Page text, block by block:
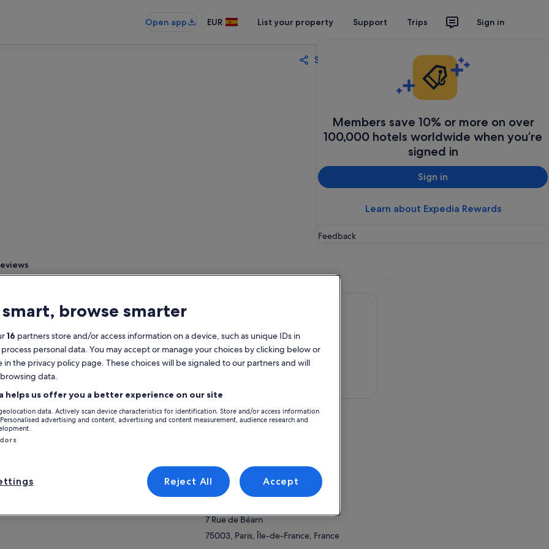
Open app EUR List your property Support Trips Sign in
Members save 10% or more on over
100,000 hotels worldwide when you’re
signed in
Sign in
Learn about Expedia Rewards
Feedback
Share
available
Mobile voucher
Instant
confirmation
Multiple
languages
will be in control of your creations from start
for the first time to the moment you take
creation out of the oven.
be at your side to guide you and to teach
to guarantee your baking will be a success!
more
Activity location
75003, Paris, Île-de-France, France
Meeting/Redemption Point
7 Rue de Béarn
75003, Paris, Île-de-France, France
smart, browse smarter
16 partners store and/or access information on a device, such as unique IDs in
personal data. You may accept or manage your choices by clicking below or
in the privacy policy page. These choices will be signaled to our partners and will
data.
helps us offer you a better experience on our site
data. Actively scan device characteristics for identification. Store and/or access information
advertising and content, advertising and content measurement, audience research and
Reject All Accept